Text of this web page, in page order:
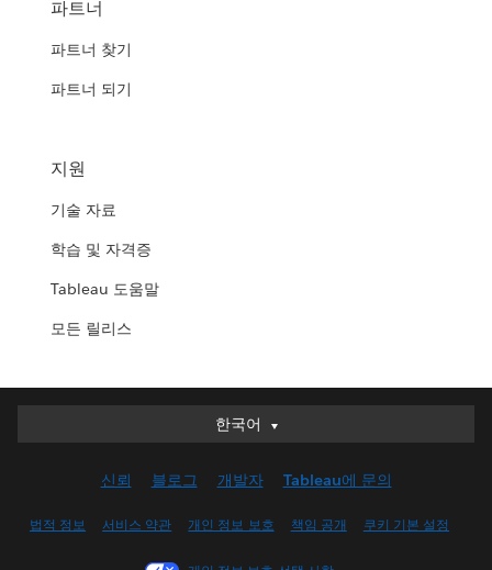
파트너
파트너 찾기
파트너 되기
지원
기술 자료
학습 및 자격증
Tableau 도움말
모든 릴리스
한국어
한국어
English (UK)
신뢰 블로그 개발자 Tableau에 문의
법적 정보 서비스 약관 개인 정보 보호 책임 공개 쿠키 기본 설정